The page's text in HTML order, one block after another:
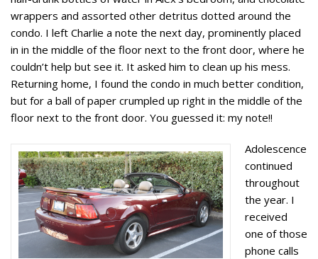
wrappers and assorted other detritus dotted around the
condo. I left Charlie a note the next day, prominently placed
in in the middle of the floor next to the front door, where he
couldn’t help but see it. It asked him to clean up his mess.
Returning home, I found the condo in much better condition,
but for a ball of paper crumpled up right in the middle of the
floor next to the front door. You guessed it: my note!!
Adolescence
continued
throughout
the year. I
received
one of those
phone calls